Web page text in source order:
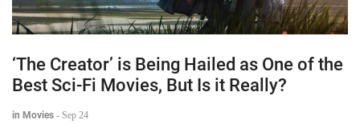
‘The Creator’ is Being Hailed as One of the
Best Sci-Fi Movies, But Is it Really?
in Movies - Sep 24